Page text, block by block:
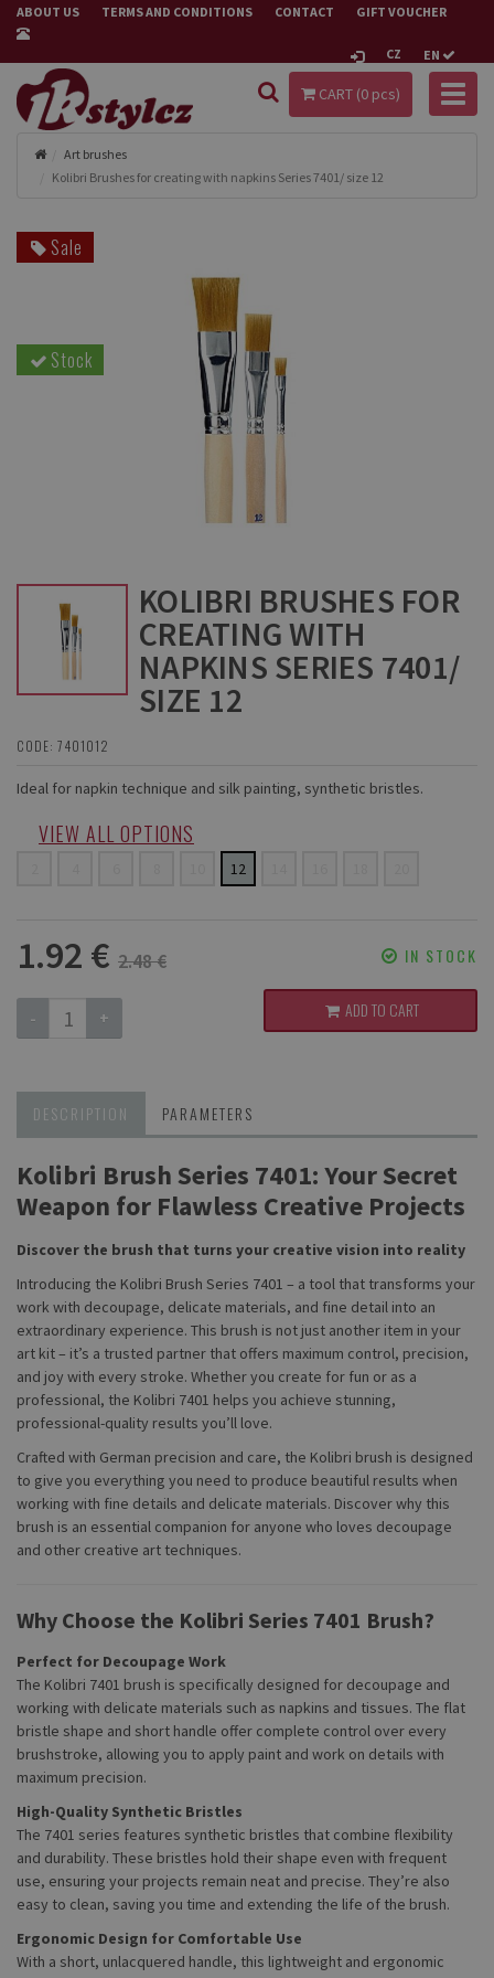
ABOUT US TERMS AND CONDITIONS CONTACT GIFT VOUCHER
CZ EN
CART (0 pcs)
Art brushes
Kolibri Brushes for creating with napkins Series 7401/ size 12
Stock
Sale
KOLIBRI BRUSHES FOR
CREATING WITH
NAPKINS SERIES 7401/
SIZE 12
CODE: 7401012
Ideal for napkin technique and silk painting, synthetic bristles.
VIEW ALL OPTIONS
12
1.92 € 2.48 € IN STOCK
- + ADD TO CART
DESCRIPTION PARAMETERS
Kolibri Brush Series 7401: Your Secret
Weapon for Flawless Creative Projects
Discover the brush that turns your creative vision into reality
Introducing the Kolibri Brush Series 7401 – a tool that transforms your
work with decoupage, delicate materials, and fine detail into an
extraordinary experience. This brush is not just another item in your
art kit – it’s a trusted partner that offers maximum control, precision,
and joy with every stroke. Whether you create for fun or as a
professional, the Kolibri 7401 helps you achieve stunning,
professional-quality results you’ll love.
Crafted with German precision and care, the Kolibri brush is designed
to give you everything you need to produce beautiful results when
working with fine details and delicate materials. Discover why this
brush is an essential companion for anyone who loves decoupage
and other creative art techniques.
Why Choose the Kolibri Series 7401 Brush?
Perfect for Decoupage Work
The Kolibri 7401 brush is specifically designed for decoupage and
working with delicate materials such as napkins and tissues. The flat
bristle shape and short handle offer complete control over every
brushstroke, allowing you to apply paint and work on details with
maximum precision.
High-Quality Synthetic Bristles
The 7401 series features synthetic bristles that combine flexibility
and durability. These bristles hold their shape even with frequent
use, ensuring your projects remain neat and precise. They’re also
easy to clean, saving you time and extending the life of the brush.
Ergonomic Design for Comfortable Use
With a short, unlacquered handle, this lightweight and ergonomic